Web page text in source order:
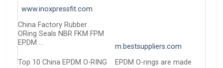
www.inoxpressfit.com
China Factory Rubber
ORing Seals NBR FKM FPM
EPDM …
m.bestsuppliers.com
Top 10 China EPDM O-RING
EPDM O-rings are made